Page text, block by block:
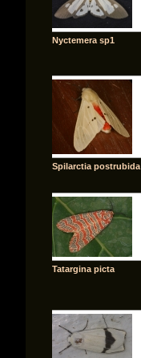
Nyctemera sp1
Spilarctia postrubida
Tatargina picta